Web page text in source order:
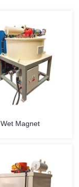
Wet Magnet